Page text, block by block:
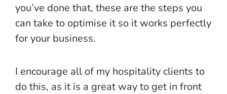
you’ve done that, these are the steps you
can take to optimise it so it works perfectly
for your business.
I encourage all of my hospitality clients to
do this, as it is a great way to get in front